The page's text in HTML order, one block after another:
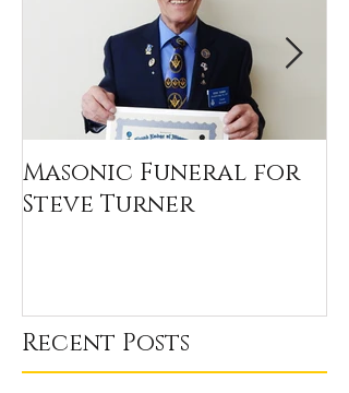
Masonic Funeral for
Steve Turner
Recent Posts